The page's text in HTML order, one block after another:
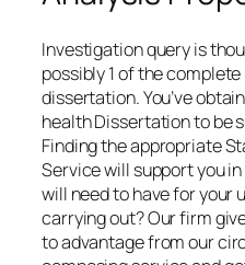
Investigation query is
possibly 1 of the
dissertation. You’ve
health Dissertation to be
Finding the appropriate
Service will support you
will need to have for your
carrying out? Our firm
to advantage from our